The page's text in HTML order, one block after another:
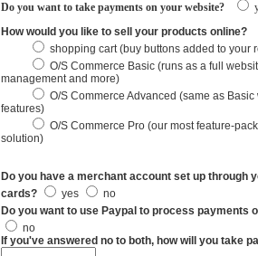
Do you want to take payments on your website?
How would you like to sell your products online?
shopping cart (buy buttons added to your
O/S Commerce Basic (runs as a full
management and more)
O/S Commerce Advanced (same as
features)
O/S Commerce Pro (our most feature-
solution)
Do you have a merchant account set up through
cards?
yes
no
Do you want to use Paypal to process payments
no
If you've answered no to both, how will you take